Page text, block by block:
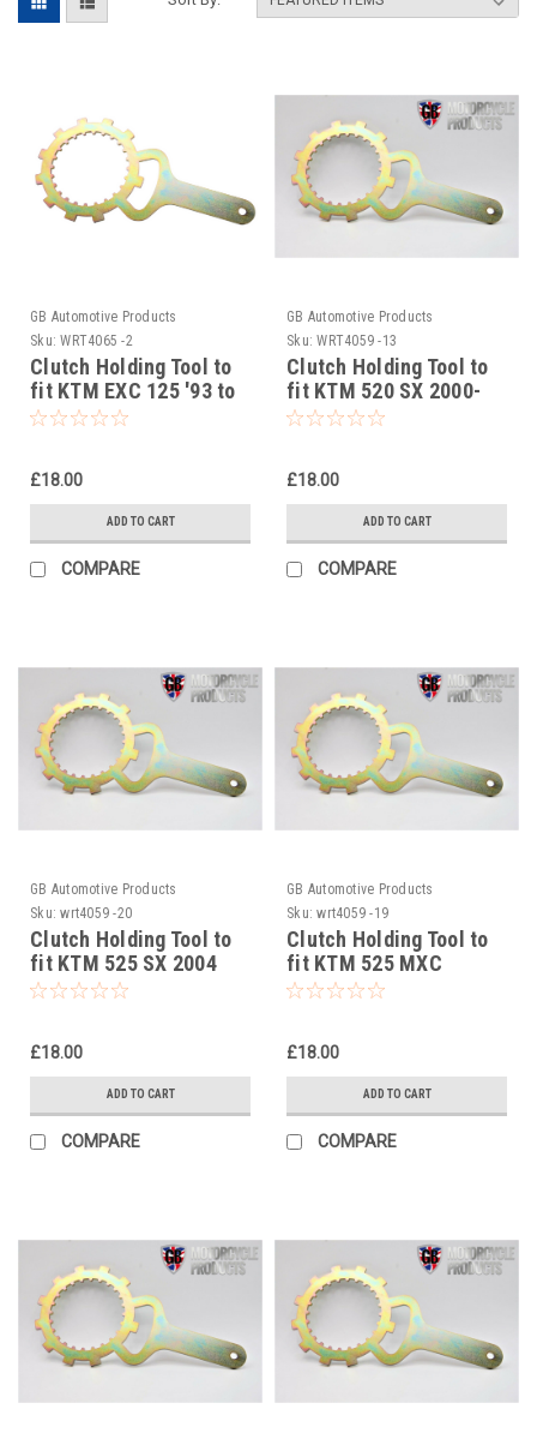
GB Automotive Products
Sku: WRT4065 -2
Clutch Holding Tool to
fit KTM EXC 125 '93 to
'97 (Typ 502 engine)
£18.00
ADD TO CART
COMPARE
GB Automotive Products
Sku: WRT4059 -13
Clutch Holding Tool to
fit KTM 520 SX 2000-
-2001
£18.00
ADD TO CART
COMPARE
GB Automotive Products
Sku: wrt4059 -20
Clutch Holding Tool to
fit KTM 525 SX 2004
£18.00
ADD TO CART
COMPARE
GB Automotive Products
Sku: wrt4059 -19
Clutch Holding Tool to
fit KTM 525 MXC
Desert 2004
£18.00
ADD TO CART
COMPARE